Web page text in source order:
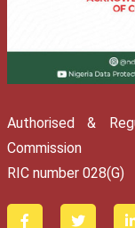
Authorised &
Commission
RIC number 028(G)